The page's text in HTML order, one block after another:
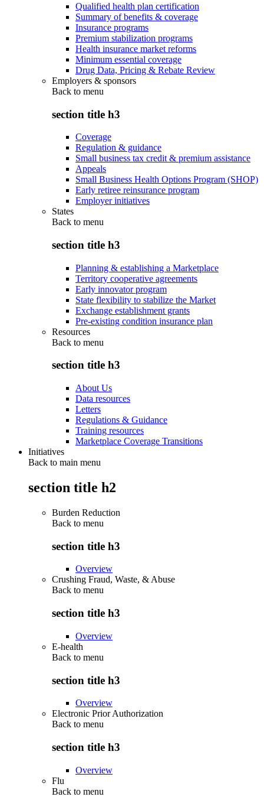
Qualified health plan certification
Summary of benefits & coverage
Insurance programs
Premium stabilization programs
Health insurance market reforms
Minimum essential coverage
Drug Data, Pricing & Rebate Review
Employers & sponsors
Back to menu
section title h3
Coverage
Regulation & guidance
Small business tax credit & premium assistance
Appeals
Small Business Health Options Program (SHOP)
Early retiree reinsurance program
Employer initiatives
States
Back to menu
section title h3
Planning & establishing a Marketplace
Territory cooperative agreements
Early innovator program
State flexibility to stabilize the Market
Exchange establishment grants
Pre-existing condition insurance plan
Resources
Back to menu
section title h3
About Us
Data resources
Letters
Regulations & Guidance
Training resources
Marketplace Coverage Transitions
Initiatives
Back to main menu
section title h2
Burden Reduction
Back to menu
section title h3
Overview
Crushing Fraud, Waste, & Abuse
Back to menu
section title h3
Overview
E-health
Back to menu
section title h3
Overview
Electronic Prior Authorization
Back to menu
section title h3
Overview
Flu
Back to menu